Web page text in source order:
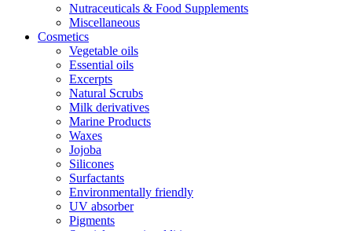
Nutraceuticals & Food Supplements
Miscellaneous
Cosmetics
Vegetable oils
Essential oils
Excerpts
Natural Scrubs
Milk derivatives
Marine Products
Waxes
Jojoba
Silicones
Surfactants
Environmentally friendly
UV absorber
Pigments